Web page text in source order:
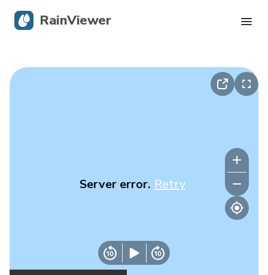
Server error. Retry
RainViewer